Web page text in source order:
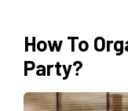
How To
Party?